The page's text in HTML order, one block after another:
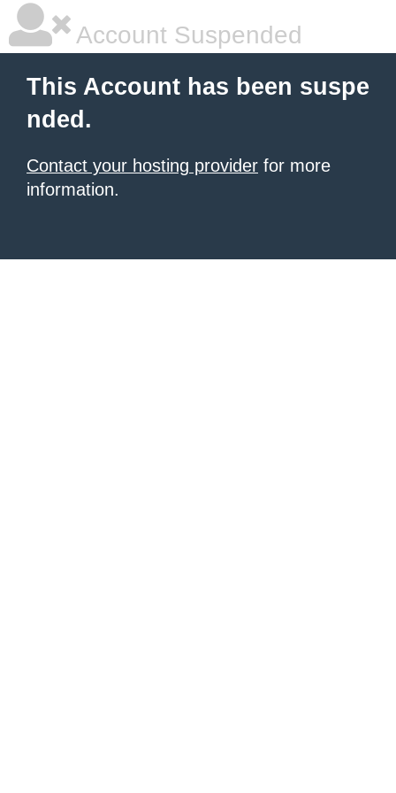
Account Suspended
This Account has been suspe
nded.
Contact your hosting provider for more
information.